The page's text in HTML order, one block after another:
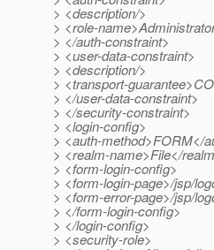
> <description/>
> <role-
> </auth-constraint>
> <user-data-constraint>
> <description/>
> <transport-
> </user-data-constraint>
> </security-constraint>
> <login-config>
> <auth-method>FORM</
> <realm-name>File</
> <form-login-config>
> <form-login-page>/jsp/
> <form-error-page>/jsp/
> </form-login-config>
> </login-config>
> <security-role>